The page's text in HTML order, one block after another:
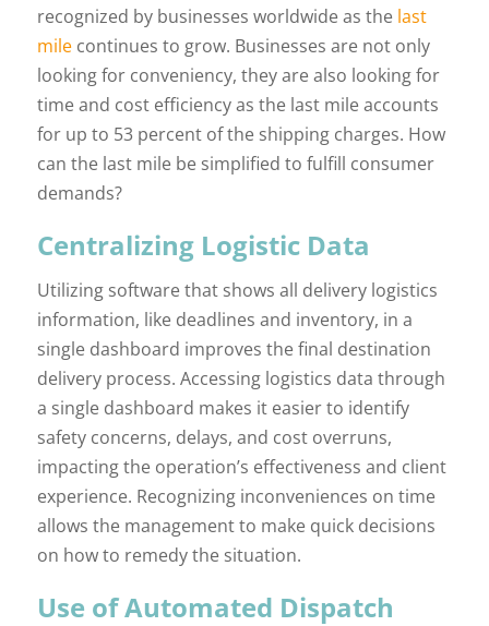
recognized by businesses worldwide as the last
milecontinues to grow. Businesses are not only
looking for conveniency, they are also looking for
time and cost efficiency as the last mile accounts
for up to 53 percent of the shipping charges. How
can the last mile be simplified to fulfill consumer
demands?
Centralizing Logistic Data
Utilizing software that shows all delivery logistics
information, like deadlines and inventory, in a
single dashboard improves the final destination
delivery process. Accessing logistics data through
a single dashboard makes it easier to identify
safety concerns, delays, and cost overruns,
impacting the operation’s effectiveness and client
experience. Recognizing inconveniences on time
allows the management to make quick decisions
on how to remedy the situation.
Use of Automated Dispatch